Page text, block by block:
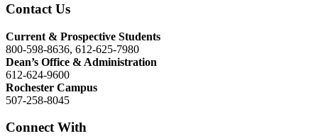
Contact Us
Current & Prospective Students
800-598-8636, 612-625-7980
Dean’s Office & Administration
612-624-9600
Rochester Campus
507-258-8045
Connect With